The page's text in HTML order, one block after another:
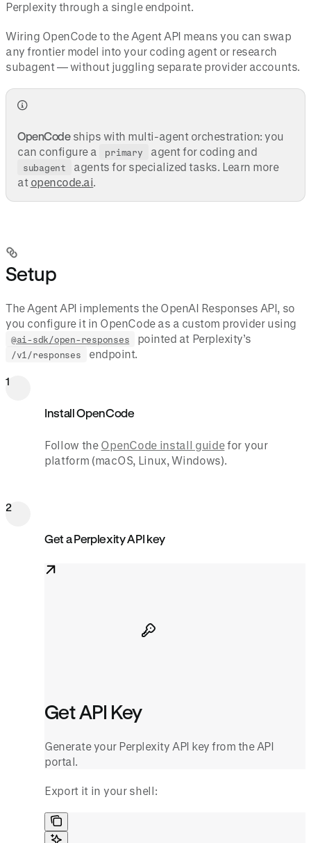
Perplexity through a single endpoint.
Wiring OpenCode to the Agent API means you can swap
any frontier model into your coding agent or research
subagent — without juggling separate provider accounts.
OpenCodeships with multi-agent orchestration: you
can configure a
primary agent for coding and
subagent
agents for specialized tasks. Learn more
at opencode.ai
Setup
The Agent API implements the OpenAI Responses API, so
you configure it in OpenCode as a custom provider using
@ai-sdk/open-responses pointed at Perplexity’s
/v1/responses endpoint.
1
Install OpenCode
Follow the OpenCode install guidefor your
platform (macOS, Linux, Windows).
2
Get a Perplexity API key
Get API Key
Generate your Perplexity API key from the API
portal.
Export it in your shell: